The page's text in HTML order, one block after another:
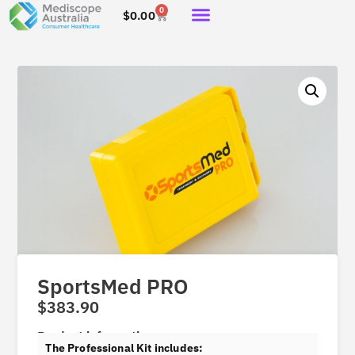
$0.00 0
SportsMed PRO
$383.90
Product information
The Professional Kit includes: